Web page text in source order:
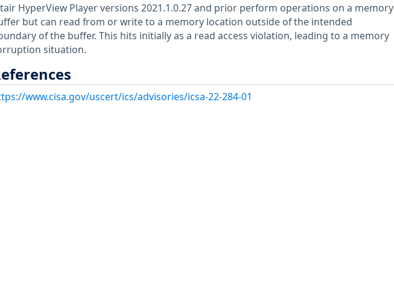
HyperView Player versions 2021.1.0.27 and prior perform operations on a memory
but can read from or write to a memory location outside of the intended
of the buffer. This hits initially as a read access violation, leading to a memory
situation.
www.cisa.gov/uscert/ics/advisories/icsa-22-284-01